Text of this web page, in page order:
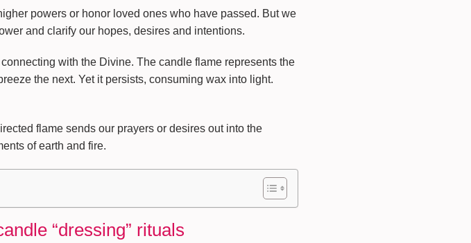
powers or honor loved ones who have passed. But we
and clarify our hopes, desires and intentions.
with the Divine. The candle flame represents the
the next. Yet it persists, consuming wax into light.
flame sends our prayers or desires out into the
of earth and fire.
“dressing” rituals